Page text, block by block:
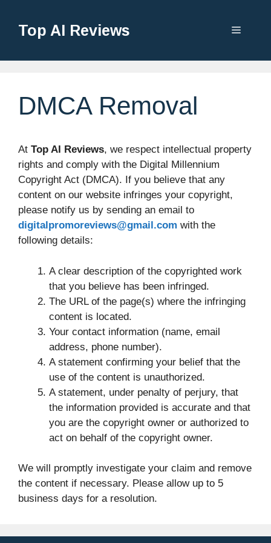
Top AI Reviews
DMCA Removal
At Top AI Reviews, we respect intellectual property
rights and comply with the Digital Millennium
Copyright Act (DMCA). If you believe that any
content on our website infringes your copyright,
please notify us by sending an email to
digitalpromoreviews@gmail.com with the
following details:
A clear description of the copyrighted work
that you believe has been infringed.
The URL of the page(s) where the infringing
content is located.
Your contact information (name, email
address, phone number).
A statement confirming your belief that the
use of the content is unauthorized.
A statement, under penalty of perjury, that
the information provided is accurate and that
you are the copyright owner or authorized to
act on behalf of the copyright owner.
We will promptly investigate your claim and remove
the content if necessary. Please allow up to 5
business days for a resolution.